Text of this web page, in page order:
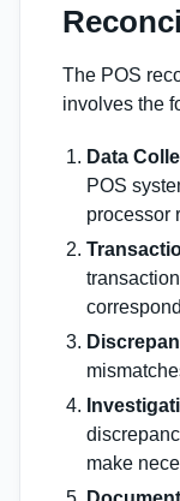
The POS
involves the
Data
POS
processor
make